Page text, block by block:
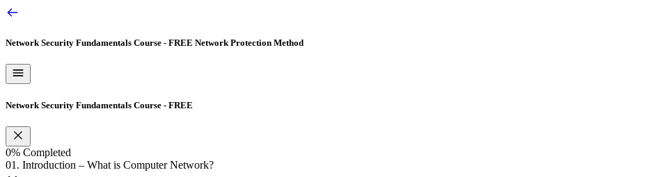
Network Security Fundamentals Course - FREE Network Protection Method
Network Security Fundamentals Course - FREE
0% Completed
01. Introduction – What is Computer Network?